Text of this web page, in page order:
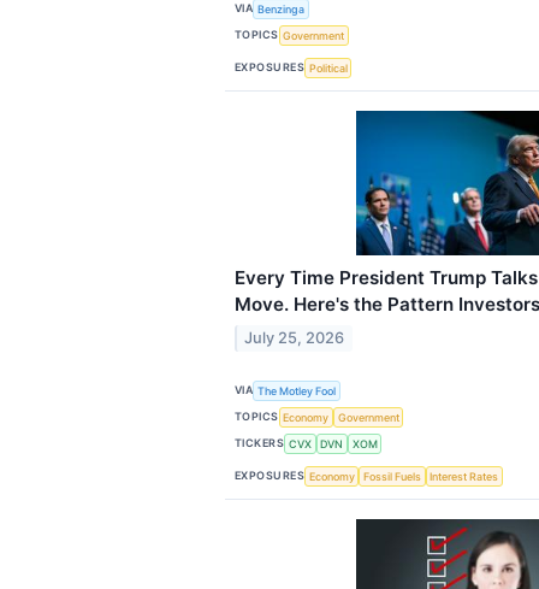
VIA Benzinga
TOPICS Government
EXPOSURES Political
Every Time President Trump
Move. Here's the Pattern
July 25, 2026
VIA The Motley Fool
TOPICS Economy
Government
TICKERS CVX DVN XOM
EXPOSURES Economy Fossil Fuels Interest Rates